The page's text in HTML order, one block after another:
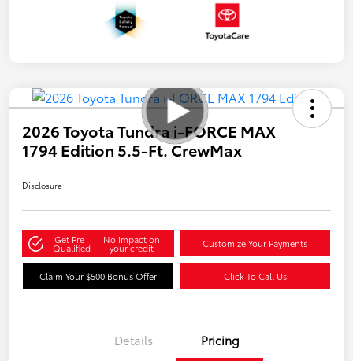
2026 Toyota Tundra i-FORCE MAX
1794 Edition 5.5-Ft. CrewMax
Disclosure
Get Pre-
Qualified
No impact on
your credit Customize Your Payments
Claim Your $500 Bonus Offer Click To Call Us
Details Pricing